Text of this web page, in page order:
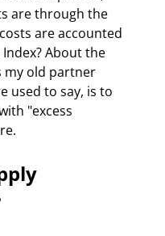
are through the
are accounted
About the
my old partner
used to say, is to
"excess